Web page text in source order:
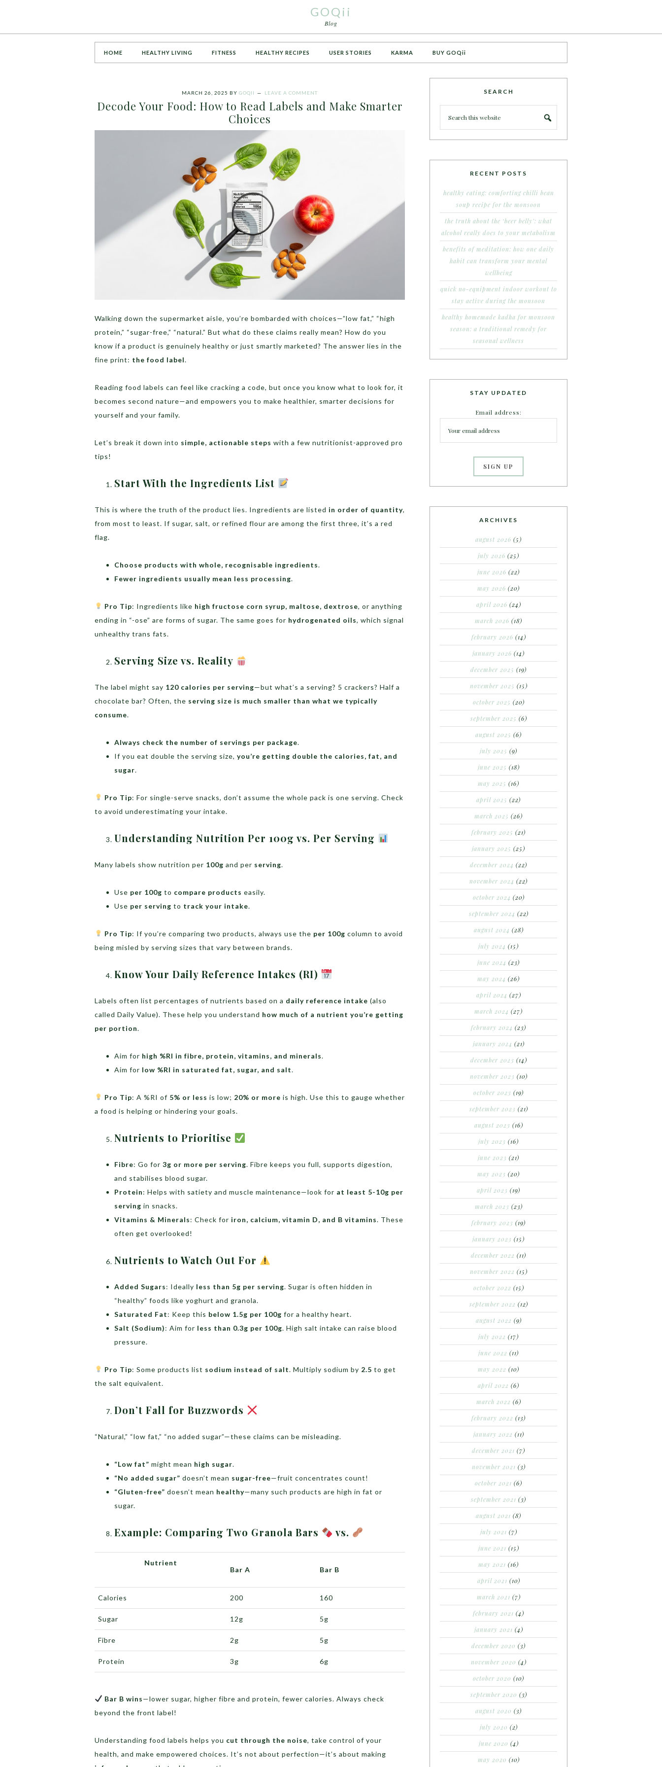
GOQii
Blog
HOME HEALTHY LIVING FITNESS HEALTHY RECIPES USER STORIES KARMA BUY GOQii
MARCH 26, 2025 BY GOQII LEAVE A COMMENT
Decode Your Food: How to Read Labels and Make Smarter
Choices
Walking down the supermarket aisle, you’re bombarded with choices—”low fat,” “high
protein,” “sugar-free,” “natural.” But what do these claims really mean? How do you
know if a product is genuinely healthy or just smartly marketed? The answer lies in the
fine print: the food label.
Reading food labels can feel like cracking a code, but once you know what to look for, it
becomes second nature—and empowers you to make healthier, smarter decisions for
yourself and your family.
Let’s break it down into simple, actionable steps with a few nutritionist-approved pro
tips!
Start With the Ingredients List
This is where the truth of the product lies. Ingredients are listed in order of quantity,
from most to least. If sugar, salt, or refined flour are among the first three, it’s a red
flag.
Choose products with whole, recognisable ingredients.
Fewer ingredients usually mean less processing.
Pro Tip: Ingredients like high fructose corn syrup, maltose, dextrose, or anything
ending in “-ose” are forms of sugar. The same goes for hydrogenated oils, which signal
unhealthy trans fats.
Serving Size vs. Reality
The label might say 120 calories per serving—but what’s a serving? 5 crackers? Half a
chocolate bar? Often, the serving size is much smaller than what we typically
consume.
Always check the number of servings per package.
If you eat double the serving size, you’re getting double the calories, fat, and
sugar.
Pro Tip: For single-serve snacks, don’t assume the whole pack is one serving. Check
to avoid underestimating your intake.
Understanding Nutrition Per 100g vs. Per Serving
Many labels show nutrition per 100g and per serving.
Use per 100g to compare products easily.
Use per serving to track your intake.
Pro Tip: If you’re comparing two products, always use the per 100g column to avoid
being misled by serving sizes that vary between brands.
Know Your Daily Reference Intakes (RI)
Labels often list percentages of nutrients based on a daily reference intake (also
called Daily Value). These help you understand how much of a nutrient you’re getting
per portion.
Aim for high %RI in fibre, protein, vitamins, and minerals.
Aim for low %RI in saturated fat, sugar, and salt.
Pro Tip: A %RI of 5% or less is low; 20% or more is high. Use this to gauge whether
a food is helping or hindering your goals.
Nutrients to Prioritise
Fibre: Go for 3g or more per serving. Fibre keeps you full, supports digestion,
and stabilises blood sugar.
Protein: Helps with satiety and muscle maintenance—look for at least 5-10g per
serving in snacks.
Vitamins & Minerals: Check for iron, calcium, vitamin D, and B vitamins. These
often get overlooked!
Nutrients to Watch Out For
Added Sugars: Ideally less than 5g per serving. Sugar is often hidden in
“healthy” foods like yoghurt and granola.
Saturated Fat: Keep this below 1.5g per 100g for a healthy heart.
Salt (Sodium): Aim for less than 0.3g per 100g. High salt intake can raise blood
pressure.
Pro Tip: Some products list sodium instead of salt. Multiply sodium by 2.5 to get
the salt equivalent.
Don’t Fall for Buzzwords
“Natural,” “low fat,” “no added sugar”—these claims can be misleading.
“Low fat” might mean high sugar.
“No added sugar” doesn’t mean sugar-free—fruit concentrates count!
“Gluten-free” doesn’t mean healthy—many such products are high in fat or
sugar.
Example: Comparing Two Granola Bars vs.
Nutrient
Bar A
Bar B
Calories 200 160
Sugar 12g 5g
Fibre 2g 5g
Protein 3g 6g
Bar B wins—lower sugar, higher fibre and protein, fewer calories. Always check
beyond the front label!
Understanding food labels helps you cut through the noise, take control of your
health, and make empowered choices. It’s not about perfection—it’s about making
SEARCH
RECENT POSTS
healthy eating: comforting chilli bean
soup recipe for the monsoon
the truth about the ‘beer belly’: what
alcohol really does to your metabolism
benefits of meditation: how one daily
habit can transform your mental
wellbeing
quick no-equipment indoor workout to
stay active during the monsoon
healthy homemade kadha for monsoon
season: a traditional remedy for
seasonal wellness
STAY UPDATED
Email address:
ARCHIVES
august 2026 (5)
july 2026 (25)
june 2026 (22)
may 2026 (20)
april 2026 (24)
march 2026 (18)
february 2026 (14)
january 2026 (14)
december 2025 (19)
november 2025 (15)
october 2025 (20)
september 2025 (6)
august 2025 (6)
july 2025 (9)
june 2025 (18)
may 2025 (16)
april 2025 (22)
march 2025 (26)
february 2025 (21)
january 2025 (25)
december 2024 (22)
november 2024 (22)
october 2024 (20)
september 2024 (22)
august 2024 (28)
july 2024 (15)
june 2024 (23)
may 2024 (26)
april 2024 (27)
march 2024 (27)
february 2024 (23)
january 2024 (21)
december 2023 (14)
november 2023 (10)
october 2023 (19)
september 2023 (21)
august 2023 (16)
july 2023 (16)
june 2023 (21)
may 2023 (20)
april 2023 (19)
march 2023 (23)
february 2023 (19)
january 2023 (15)
december 2022 (11)
november 2022 (15)
october 2022 (15)
september 2022 (12)
august 2022 (9)
july 2022 (17)
june 2022 (11)
may 2022 (10)
april 2022 (6)
march 2022 (6)
february 2022 (13)
january 2022 (11)
december 2021 (7)
november 2021 (3)
october 2021 (6)
september 2021 (3)
august 2021 (8)
july 2021 (7)
june 2021 (15)
may 2021 (16)
april 2021 (10)
march 2021 (7)
february 2021 (4)
january 2021 (4)
december 2020 (3)
november 2020 (4)
october 2020 (10)
september 2020 (3)
august 2020 (3)
july 2020 (2)
june 2020 (4)
may 2020 (10)